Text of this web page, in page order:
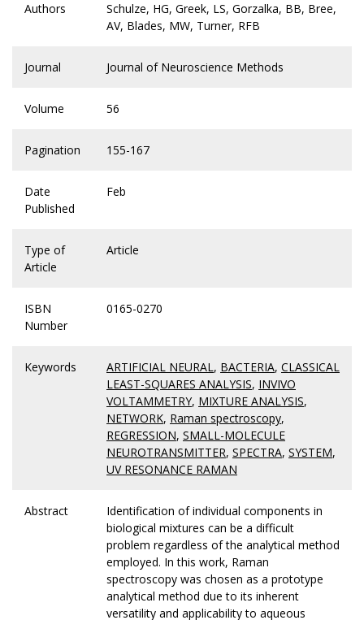
Authors
Schulze, HG, Greek, LS, Gorzalka, BB, Bree,
AV, Blades, MW, Turner, RFB
Journal Journal of Neuroscience Methods
Volume 56
Pagination 155-167
Date
Published
Feb
Type of
Article
Article
ISBN
Number
0165-0270
Keywords ARTIFICIAL NEURAL, BACTERIA, CLASSICAL
LEAST-SQUARES ANALYSIS, INVIVO
VOLTAMMETRY, MIXTURE ANALYSIS,
NETWORK, Raman spectroscopy,
REGRESSION, SMALL-MOLECULE
NEUROTRANSMITTER, SPECTRA, SYSTEM,
UV RESONANCE RAMAN
Abstract
Identification of individual components in
biological mixtures can be a difficult
problem regardless of the analytical method
employed. In this work, Raman
spectroscopy was chosen as a prototype
analytical method due to its inherent
versatility and applicability to aqueous